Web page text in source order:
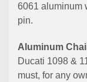
6061 aluminum
pin.
Aluminum
Ducati 1098 &
must, for any